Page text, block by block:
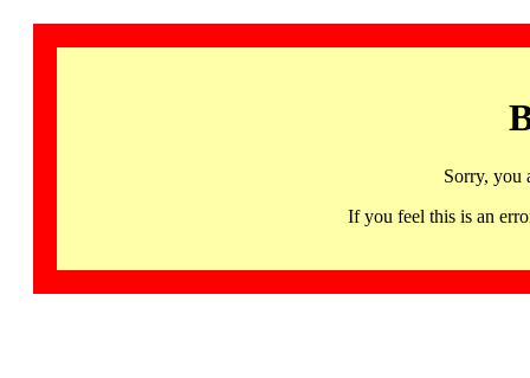
Sorry, you
If you feel this is an